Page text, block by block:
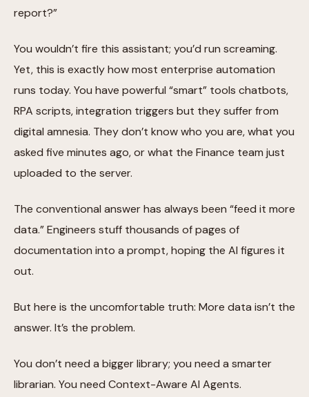
report?”
You wouldn’t fire this assistant; you’d run screaming.
Yet, this is exactly how most enterprise automation
runs today. You have powerful “smart” tools chatbots,
RPA scripts, integration triggers but they suffer from
digital amnesia. They don’t know who you are, what you
asked five minutes ago, or what the Finance team just
uploaded to the server.
The conventional answer has always been “feed it more
data.” Engineers stuff thousands of pages of
documentation into a prompt, hoping the AI figures it
out.
But here is the uncomfortable truth: More data isn’t the
answer. It’s the problem.
You don’t need a bigger library; you need a smarter
librarian. You need Context-Aware AI Agents.